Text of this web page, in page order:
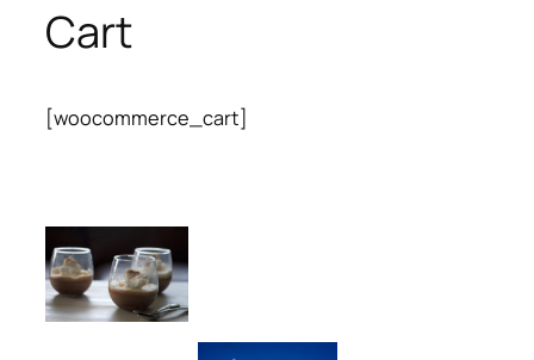
Cart
[woocommerce_cart]